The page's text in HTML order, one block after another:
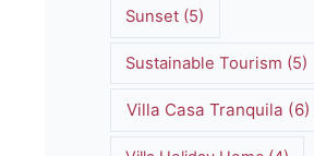
Sunset (5)
Sustainable Tourism (5)
Villa Casa Tranquila (6)